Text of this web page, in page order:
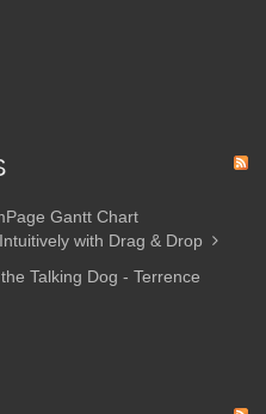
Gantt Chart
with Drag & Drop
Talking Dog - Terrence